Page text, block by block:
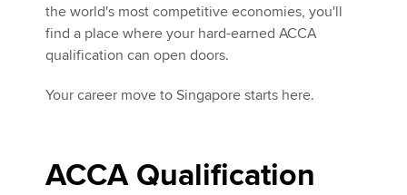
the world's most competitive economies, you'll
find a place where your hard-earned ACCA
qualification can open doors.
Your career move to Singapore starts here.
ACCA Qualification